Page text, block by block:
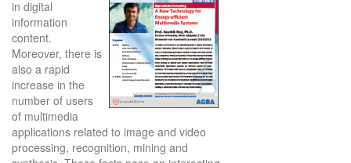
in digital
information
content.
Moreover, there is
also a rapid
increase in the
number of users
of multimedia
applications related to image and video
processing, recognition, mining and